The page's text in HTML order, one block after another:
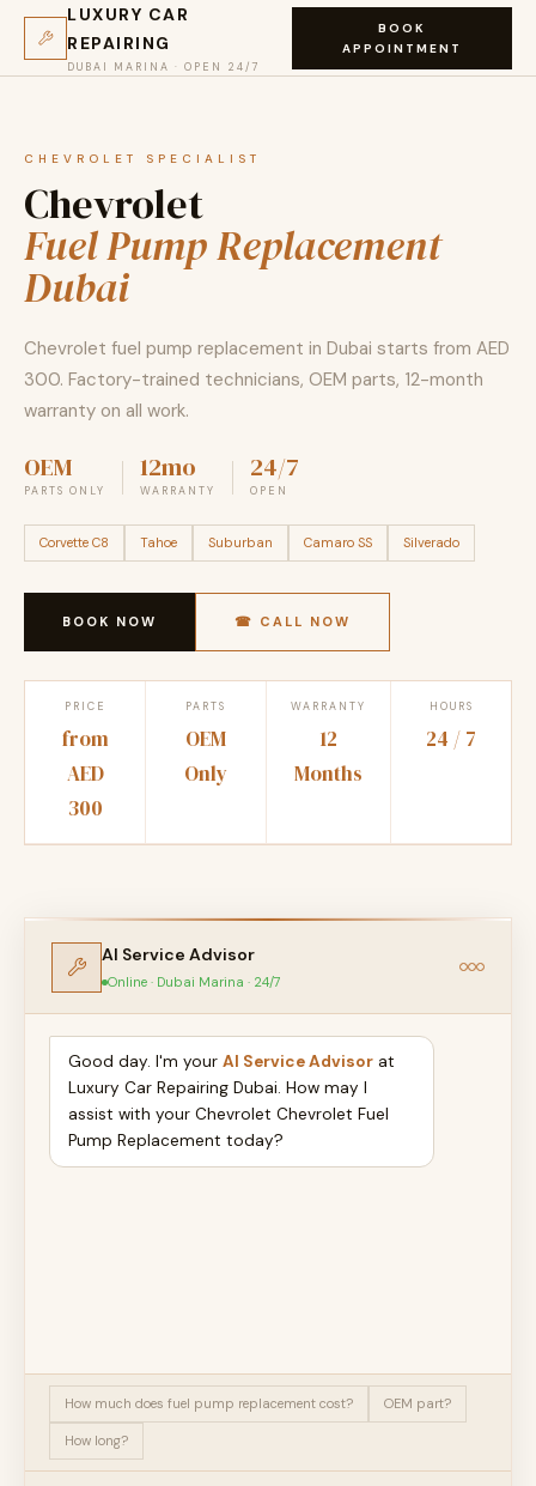
LUXURY CAR
REPAIRING
DUBAI MARINA · OPEN 24/7
BOOK
APPOINTMENT
CHEVROLET SPECIALIST
Chevrolet
Fuel Pump Replacement
Dubai
Chevrolet fuel pump replacement in Dubai starts from AED
300. Factory-trained technicians, OEM parts, 12-month
warranty on all work.
OEM
PARTS ONLY
12mo
WARRANTY
24/7
OPEN
Corvette C8 Tahoe Suburban Camaro SS Silverado
BOOK NOW ☎ CALL NOW
PRICE
from
AED
300
PARTS
OEM
Only
WARRANTY
12
Months
HOURS
24 / 7
AI Service Advisor
Online · Dubai Marina · 24/7
Good day. I'm your AI Service Advisor at
Luxury Car Repairing Dubai. How may I
assist with your Chevrolet Chevrolet Fuel
Pump Replacement today?
How much does fuel pump replacement cost? OEM part?
How long?